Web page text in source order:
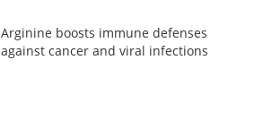
Arginine boosts immune defenses
against cancer and viral infections